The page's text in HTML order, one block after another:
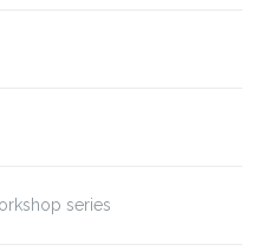
series